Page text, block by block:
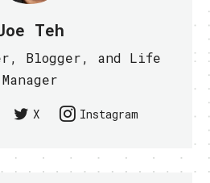
Teh
Blogger, and Life
Manager
X Instagram